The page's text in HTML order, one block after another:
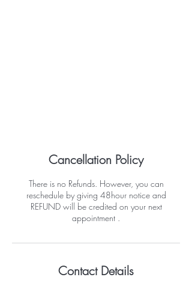
Cancellation Policy
There is no Refunds. However, you can
reschedule by giving 48hour notice and
REFUND will be credited on your next
appointment .
Contact Details